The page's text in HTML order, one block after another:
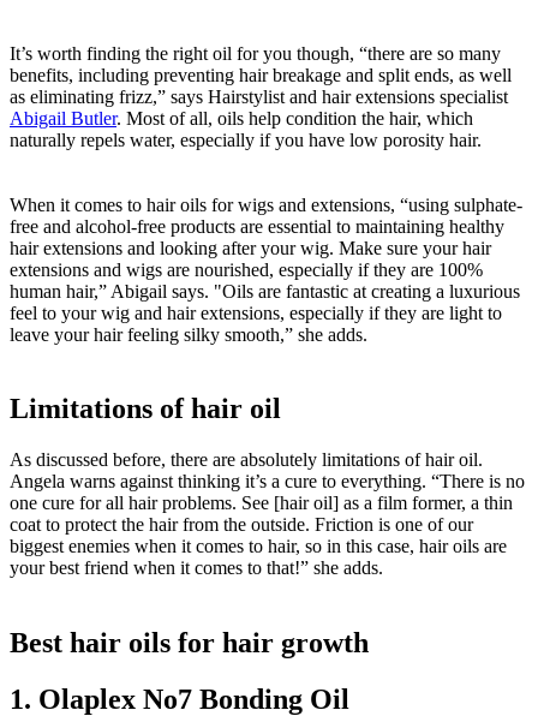
It’s worth finding the right oil for you though, “there are so many
benefits, including preventing hair breakage and split ends, as well
as eliminating frizz,” says Hairstylist and hair extensions specialist
Abigail Butler. Most of all, oils help condition the hair, which
naturally repels water, especially if you have low porosity hair.
When it comes to hair oils for wigs and extensions, “using sulphate-
free and alcohol-free products are essential to maintaining healthy
hair extensions and looking after your wig. Make sure your hair
extensions and wigs are nourished, especially if they are 100%
human hair,” Abigail says. "Oils are fantastic at creating a luxurious
feel to your wig and hair extensions, especially if they are light to
leave your hair feeling silky smooth,” she adds.
Limitations of hair oil
As discussed before, there are absolutely limitations of hair oil.
Angela warns against thinking it’s a cure to everything. “There is no
one cure for all hair problems. See [hair oil] as a film former, a thin
coat to protect the hair from the outside. Friction is one of our
biggest enemies when it comes to hair, so in this case, hair oils are
your best friend when it comes to that!” she adds.
Best hair oils for hair growth
1. Olaplex No7 Bonding Oil